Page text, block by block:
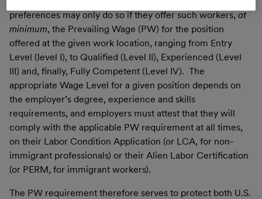
preferences may only do so if they offer such workers,at
minimum, the Prevailing Wage (PW) for the position
offered at the given work location, ranging from Entry
Level (level I), to Qualified (Level II), Experienced (Level
III) and, finally, Fully Competent (Level IV). The
appropriate Wage Level for a given position depends on
the employer’s degree, experience and skills
requirements, and employers must attest that they will
comply with the applicable PW requirement at all times,
on their Labor Condition Application (or LCA, for non-
immigrant professionals) or their Alien Labor Certification
(or PERM, for immigrant workers).
The PW requirement therefore serves to protect both U.S.